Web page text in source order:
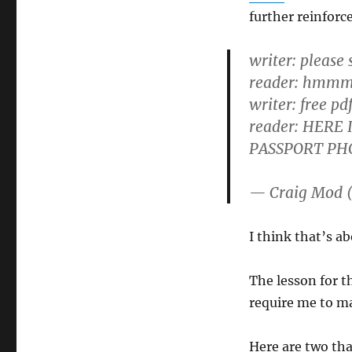
further
writer: please
reader:
writer: free pdf
reader: HERE
PASSPORT
— Craig Mod
I think that’s
The lesson for
require me to
Here are two